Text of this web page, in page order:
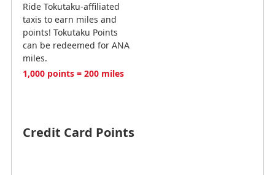
Ride Tokutaku-affiliated
taxis to earn miles and
points! Tokutaku Points
can be redeemed for ANA
miles.
1,000 points = 200 miles
Credit Card Points